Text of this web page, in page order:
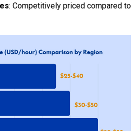
: Competitively priced compared to